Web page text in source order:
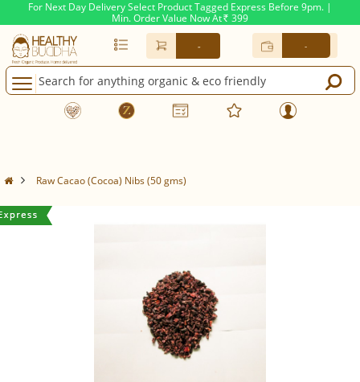
For Next Day Delivery Select Product Tagged Express Before 9pm. |
Min. Order Value Now At Rs. 399
- -
Raw Cacao (Cocoa) Nibs (50 gms)